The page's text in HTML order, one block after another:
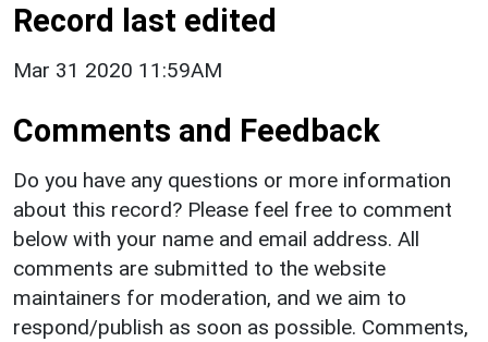
Record last edited
Mar 31 2020 11:59AM
Comments and Feedback
Do you have any questions or more information
about this record? Please feel free to comment
below with your name and email address. All
comments are submitted to the website
maintainers for moderation, and we aim to
respond/publish as soon as possible. Comments,